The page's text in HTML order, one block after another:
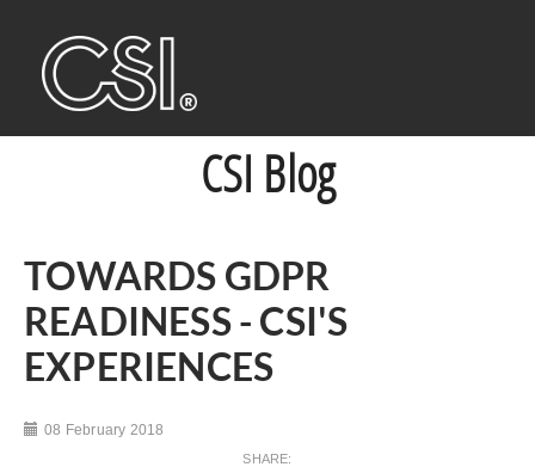
CSI Blog
TOWARDS GDPR
READINESS - CSI'S
EXPERIENCES
08 February 2018
SHARE: